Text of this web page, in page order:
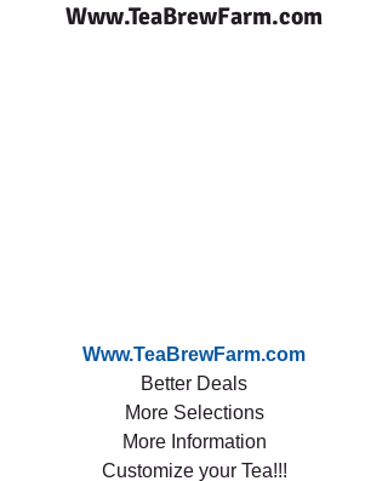
Www.TeaBrewFarm.com
Www.TeaBrewFarm.com
Better Deals
More Selections
More Information
Customize your Tea!!!